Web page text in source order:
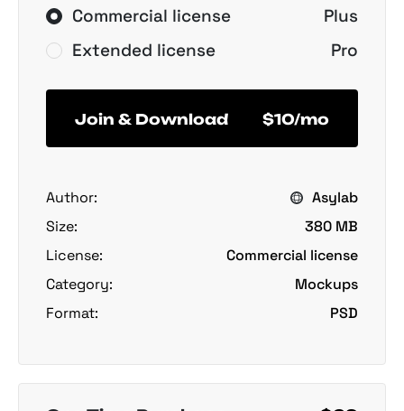
Commercial license
Plus
Extended license
Pro
Join & Download $10/mo
Author:
Asylab
Size:
380 MB
License:
Commercial license
Category:
Mockups
Format:
PSD